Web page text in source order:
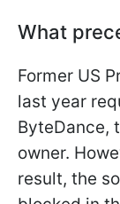
What
Former US
last year
ByteDance,
owner.
result, the